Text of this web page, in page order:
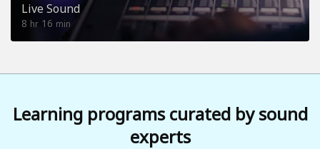
Live Sound
8 hr 16 min
Learning programs curated by sound
experts